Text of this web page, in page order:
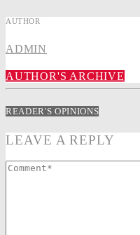
AUTHOR
ADMIN
AUTHOR'S ARCHIVE
READER'S OPINIONS
LEAVE A REPLY